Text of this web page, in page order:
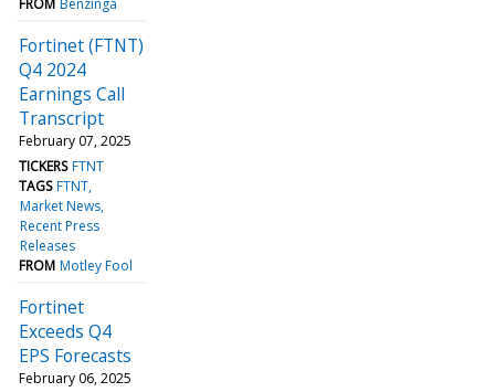
Fortinet (FTNT)
Q4 2024
Earnings Call
Transcript
February 07, 2025
TICKERS FTNT
TAGS FTNT
Market News
Recent Press
Releases
FROM Motley Fool
Fortinet
Exceeds Q4
EPS Forecasts
February 06, 2025